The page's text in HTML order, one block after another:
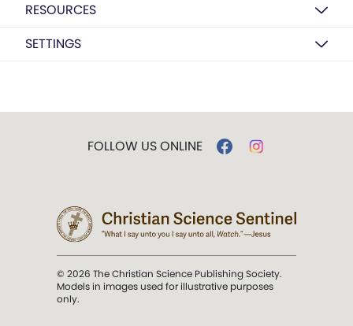
RESOURCES
SETTINGS
FOLLOW US ONLINE
© 2026 The Christian Science Publishing Society.
Models in images used for illustrative purposes
only.